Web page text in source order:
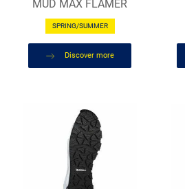
MUD MAX FLAMER
SPRING/SUMMER
Discover more